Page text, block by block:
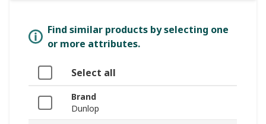
Find similar products by selecting one
or more attributes.
Select all
Brand
Dunlop